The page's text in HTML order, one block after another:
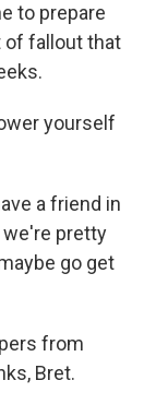
to prepare
of fallout that
yourself
a friend in
we're pretty
go get
from
Bret.